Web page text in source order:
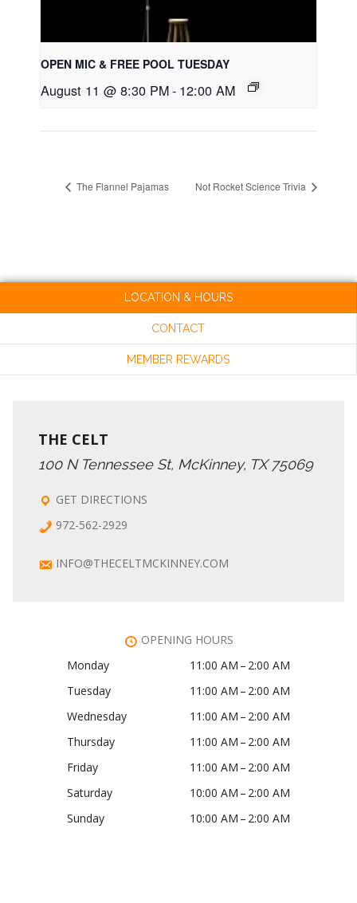
OPEN MIC & FREE POOL TUESDAY
August 11 @ 8:30 PM- 12:00 AM
The Flannel Pajamas Not Rocket Science Trivia
LOCATION & HOURS
CONTACT
MEMBER REWARDS
THE CELT
100 N Tennessee St, McKinney, TX 75069
GET DIRECTIONS
972-562-2929
INFO@THECELTMCKINNEY.COM
OPENING HOURS
Monday
11:00 AM – 2:00 AM
Tuesday
11:00 AM – 2:00 AM
Wednesday
11:00 AM – 2:00 AM
Thursday
11:00 AM – 2:00 AM
Friday
11:00 AM – 2:00 AM
Saturday
10:00 AM – 2:00 AM
Sunday
10:00 AM – 2:00 AM